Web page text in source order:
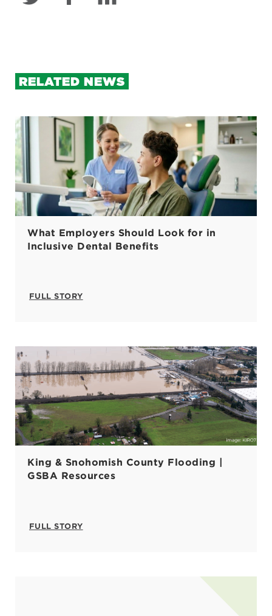
RELATED NEWS
What Employers Should Look for in
Inclusive Dental Benefits
FULL STORY
King & Snohomish County Flooding |
GSBA Resources
FULL STORY